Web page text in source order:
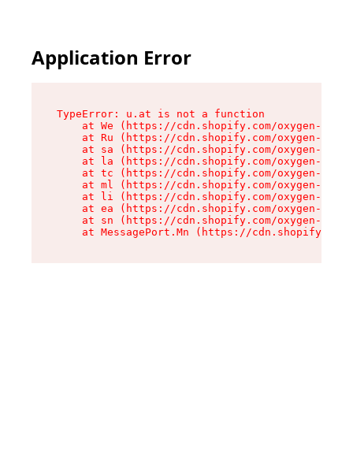
Application Error
TypeError: u.at is not a function
at We (https://cdn.shopify.com/oxygen-v2/
at Ru (https://cdn.shopify.com/oxygen-v2/
at sa (https://cdn.shopify.com/oxygen-v2/
at la (https://cdn.shopify.com/oxygen-v2/
at tc (https://cdn.shopify.com/oxygen-v2/
at ml (https://cdn.shopify.com/oxygen-v2/
at li (https://cdn.shopify.com/oxygen-v2/
at ea (https://cdn.shopify.com/oxygen-v2/
at sn (https://cdn.shopify.com/oxygen-v2/
at MessagePort.Mn (https://